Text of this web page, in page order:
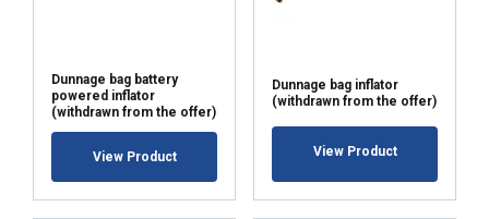
Dunnage bag battery
powered inflator
(withdrawn from the offer)
View Product
Dunnage bag inflator
(withdrawn from the offer)
View Product